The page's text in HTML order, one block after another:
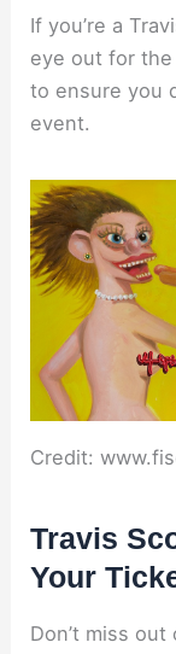
If you’re a
eye out for
to ensure you
event.
Credit:
Travis
Your
Don’t miss